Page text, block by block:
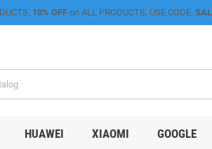
10% OFF on ALL PRODUCTS, USE CODE:
HUAWEI XIAOMI GOOGLE